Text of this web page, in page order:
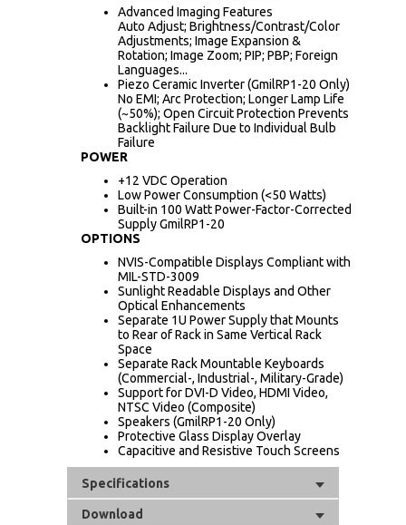
Advanced Imaging Features
Auto Adjust; Brightness/Contrast/Color
Adjustments; Image Expansion &
Rotation; Image Zoom; PIP; PBP; Foreign
Languages...
Piezo Ceramic Inverter (GmilRP1-20 Only)
No EMI; Arc Protection; Longer Lamp Life
(~50%); Open Circuit Protection Prevents
Backlight Failure Due to Individual Bulb
Failure
POWER
+12 VDC Operation
Low Power Consumption (<50 Watts)
Built-in 100 Watt Power-Factor-Corrected
Supply GmilRP1-20
OPTIONS
NVIS-Compatible Displays Compliant with
MIL-STD-3009
Sunlight Readable Displays and Other
Optical Enhancements
Separate 1U Power Supply that Mounts
to Rear of Rack in Same Vertical Rack
Space
Separate Rack Mountable Keyboards
(Commercial-, Industrial-, Military-Grade)
Support for DVI-D Video, HDMI Video,
NTSC Video (Composite)
Speakers (GmilRP1-20 Only)
Protective Glass Display Overlay
Capacitive and Resistive Touch Screens
Specifications
Download